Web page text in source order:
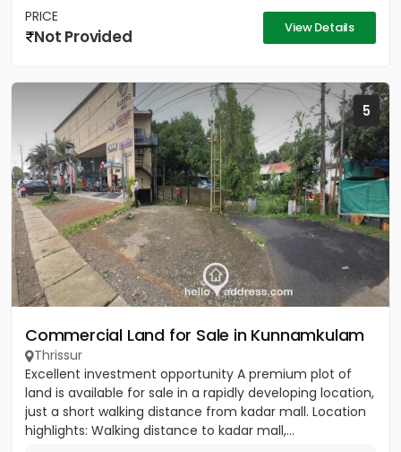
PRICE
Not Provided View Details
5
Commercial Land for Sale in Kunnamkulam
Thrissur
Excellent investment opportunity A premium plot of
land is available for sale in a rapidly developing location,
just a short walking distance from kadar mall. Location
highlights: Walking distance to kadar mall,...